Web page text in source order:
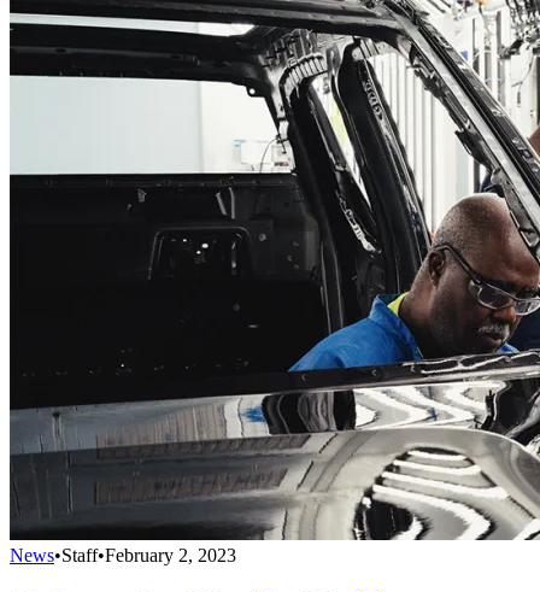
News•Staff•February 2, 2023